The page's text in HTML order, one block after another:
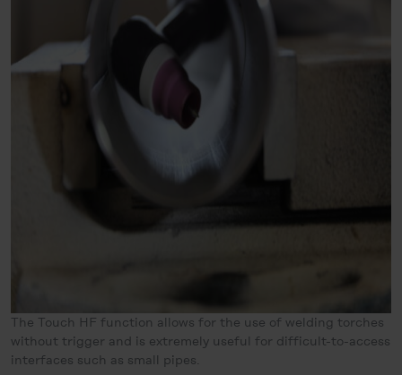
The Touch HF function allows for the use of welding torches
without trigger and is extremely useful for difficult-to-access
interfaces such as small pipes.